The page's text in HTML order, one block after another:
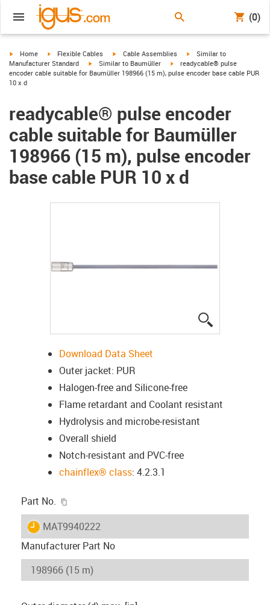
(0)
igus-icon-arrow-right
Home igus-icon-arrow-right
Flexible Cables igus-icon-arrow-right
Cable Assemblies igus-icon-arrow-right
Similar to
Manufacturer Standard
igus-icon-arrow-right
Similar to Baumüller igus-icon-arrow-right
readycable® pulse
encoder cable suitable for Baumüller 198966 (15 m), pulse encoder base cable PUR
10 x d
readycable® pulse encoder
cable suitable for Baumüller
198966 (15 m), pulse encoder
base cable PUR 10 x d
Download Data Sheet
Outer jacket: PUR
Halogen-free and Silicone-free
Flame retardant and Coolant resistant
Hydrolysis and microbe-resistant
Overall shield
Notch-resistant and PVC-free
chainflex® class: 4.2.3.1
Part No.
igus-icon-lieferzeit
MAT9940222
Manufacturer Part No